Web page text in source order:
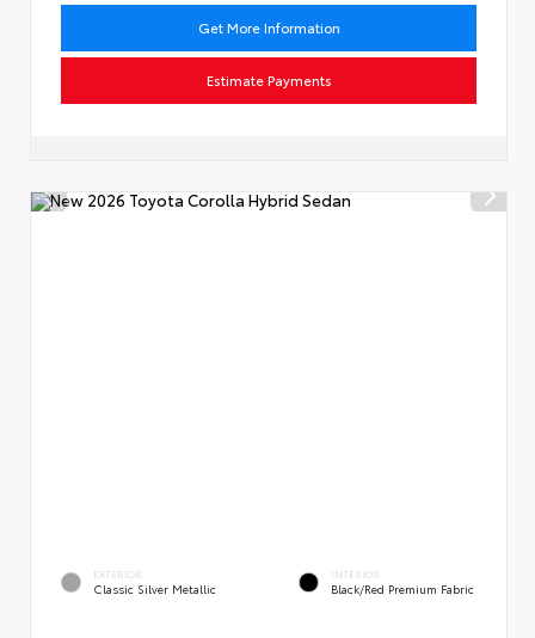
Get More Information
Estimate Payments
EXTERIOR
Classic Silver Metallic
INTERIOR
Black/Red Premium Fabric